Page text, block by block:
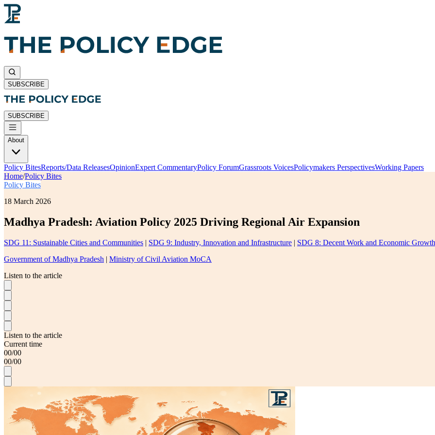
SUBSCRIBE
SUBSCRIBE
About
Policy BitesReports/Data ReleasesOpinionExpert CommentaryPolicy ForumGrassroots VoicesPolicymakers PerspectivesWorking Papers
Home/Policy Bites
Policy Bites
18 March 2026
Madhya Pradesh: Aviation Policy 2025 Driving Regional Air Expansion
SDG 11: Sustainable Cities and Communities | SDG 9: Industry, Innovation and Infrastructure | SDG 8: Decent Work and Economic Growth
Government of Madhya Pradesh | Ministry of Civil Aviation MoCA
Listen to the article
Listen to the article
Current time
00/00
00/00